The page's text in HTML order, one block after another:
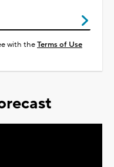
with theTerms of Use